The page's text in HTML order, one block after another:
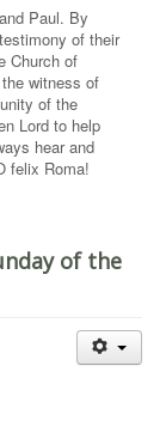
Paul. By
of their
Church of
witness of
of the
Lord to help
hear and
felix Roma!
of the